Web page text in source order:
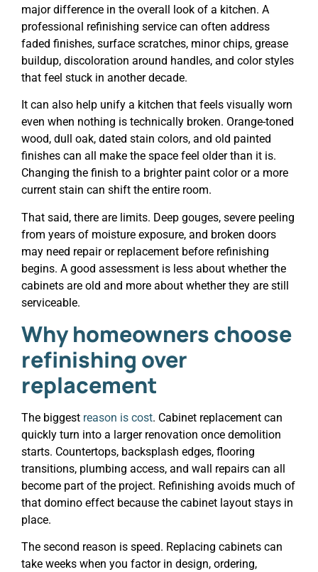
major difference in the overall look of a kitchen. A
professional refinishing service can often address
faded finishes, surface scratches, minor chips, grease
buildup, discoloration around handles, and color styles
that feel stuck in another decade.
It can also help unify a kitchen that feels visually worn
even when nothing is technically broken. Orange-toned
wood, dull oak, dated stain colors, and old painted
finishes can all make the space feel older than it is.
Changing the finish to a brighter paint color or a more
current stain can shift the entire room.
That said, there are limits. Deep gouges, severe peeling
from years of moisture exposure, and broken doors
may need repair or replacement before refinishing
begins. A good assessment is less about whether the
cabinets are old and more about whether they are still
serviceable.
Why homeowners choose
refinishing over
replacement
The biggest reason is cost. Cabinet replacement can
quickly turn into a larger renovation once demolition
starts. Countertops, backsplash edges, flooring
transitions, plumbing access, and wall repairs can all
become part of the project. Refinishing avoids much of
that domino effect because the cabinet layout stays in
place.
The second reason is speed. Replacing cabinets can
take weeks when you factor in design, ordering,